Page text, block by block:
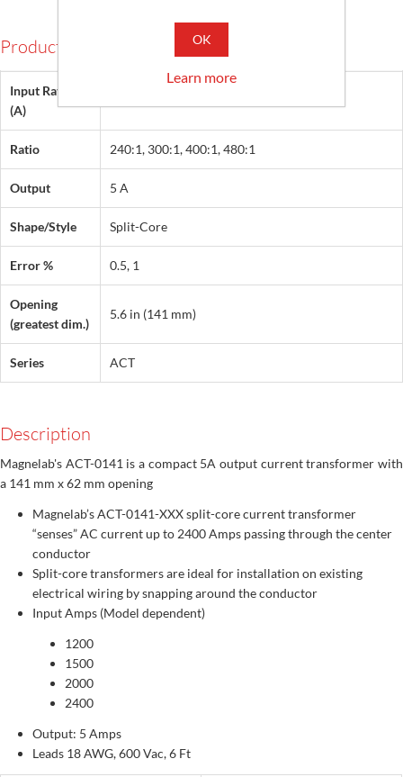
Products Specifications
Input Rating
(A)
Ratio 240:1, 300:1, 400:1, 480:1
Output 5 A
Shape/Style Split-Core
Error % 0.5, 1
Opening
(greatest dim.)
5.6 in (141 mm)
Series ACT
Description
Magnelab's ACT-0141 is a compact 5A output current transformer with
a 141 mm x 62 mm opening
Magnelab’s ACT-0141-XXX split-core current transformer
“senses” AC current up to 2400 Amps passing through the center
conductor
Split-core transformers are ideal for installation on existing
electrical wiring by snapping around the conductor
Input Amps (Model dependent)
1200
1500
2000
2400
Output: 5 Amps
Leads 18 AWG, 600 Vac, 6 Ft
OK
Learn more